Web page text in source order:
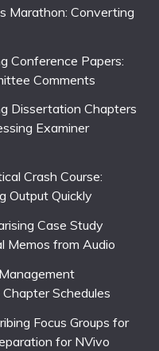
Marathon: Converting
Conference Papers:
Comments
Dissertation Chapters
Examiner
Crash Course:
Output Quickly
Case Study
Memos from Audio
Schedules
Focus Groups for
for NVivo